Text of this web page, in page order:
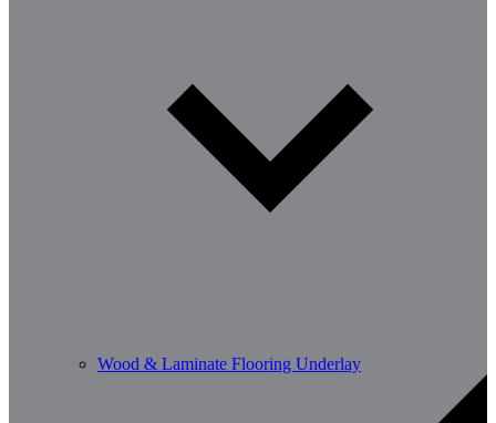
Wood & Laminate Flooring Underlay